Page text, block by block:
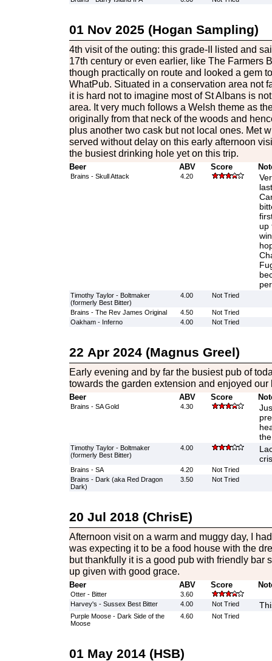
01 Nov 2025 (Hogan Sampling)
4th visit of the outing: this grade-II listed and
17th century or even earlier, like The Farmers
though practically on route and looked a gem
WhatPub. Situated in a conservation area not
it is hard not to imagine most of St Albans is
area. It very much follows a Welsh theme as
originally from that neck of the woods and
plus another two cask but not local ones. Met
served without delay on this early afternoon
the busiest drinking hole yet on this trip.
Beer ABV Score
Brains - Skull Attack 4.20
up
Timothy Taylor - Boltmaker
(formerly Best Bitter)
4.00 Not Tried
Brains - The Rev James Original 4.50
Not Tried
Oakham - Inferno
4.00 Not Tried
22 Apr 2024 (Magnus Greel)
Early evening and by far the busiest pub of
towards the garden extension and enjoyed our
Beer ABV Score
Brains - SA Gold 4.30
Timothy Taylor - Boltmaker
(formerly Best Bitter)
4.00
Brains - SA 4.20
Not Tried
Brains - Dark (aka Red Dragon
Dark)
3.50 Not Tried
20 Jul 2018 (ChrisE)
Afternoon visit on a warm and muggy day, I
was expecting it to be a food house with the
but thankfully it is a good pub with friendly bar
up given with good grace.
Beer ABV Score
Otter - Bitter
3.60
Harvey's - Sussex Best Bitter
4.00 Not Tried
Purple Moose - Dark Side of the
Moose
4.60 Not Tried
01 May 2014 (HSB)